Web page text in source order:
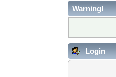
Warning!
Login